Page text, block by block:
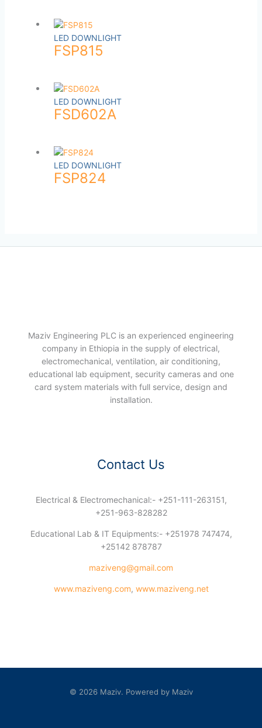
LED DOWNLIGHT
FSP815
LED DOWNLIGHT
FSD602A
LED DOWNLIGHT
FSP824
Maziv Engineering PLC is an experienced engineering
company in Ethiopia in the supply of electrical,
electromechanical, ventilation, air conditioning,
educational lab equipment, security cameras and one
card system materials with full service, design and
installation.
Contact Us
Electrical & Electromechanical:- +251-111-263151,
+251-963-828282
Educational Lab & IT Equipments:- +251978 747474,
+25142 878787
maziveng@gmail.com
www.maziveng.com, www.maziveng.net
© 2026 Maziv. Powered by Maziv